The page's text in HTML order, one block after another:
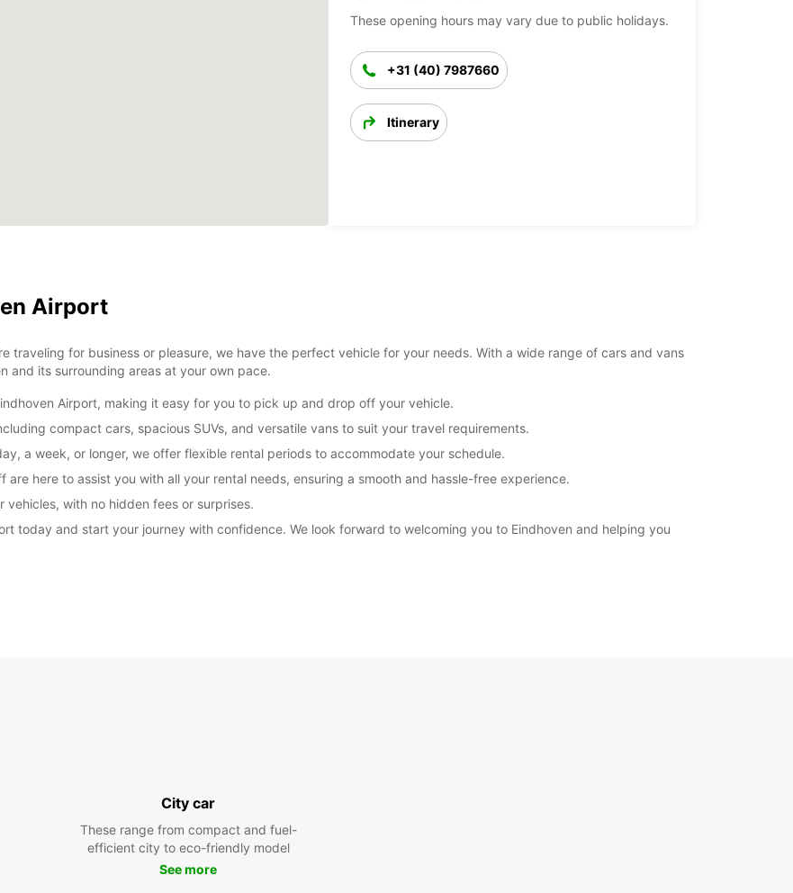
These opening hours may vary due to public holidays.
+31 (40) 7987660
Itinerary
Airport
traveling for business or pleasure, we have the perfect vehicle for your needs. With a wide range of cars and vans
and its surrounding areas at your own pace.
Airport, making it easy for you to pick up and drop off your vehicle.
compact cars, spacious SUVs, and versatile vans to suit your travel requirements.
a week, or longer, we offer flexible rental periods to accommodate your schedule.
here to assist you with all your rental needs, ensuring a smooth and hassle-free experience.
vehicles, with no hidden fees or surprises.
today and start your journey with confidence. We look forward to welcoming you to Eindhoven and helping you
City car
These range from compact and fuel-
efficient city to eco-friendly model
See more